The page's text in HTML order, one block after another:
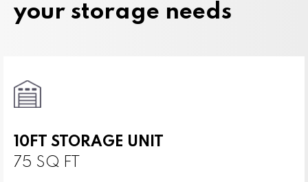
your storage needs
10FT STORAGE UNIT
75 SQ FT